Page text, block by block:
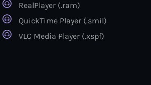
RealPlayer (.ram)
QuickTime Player (.smil)
VLC Media Player (.xspf)